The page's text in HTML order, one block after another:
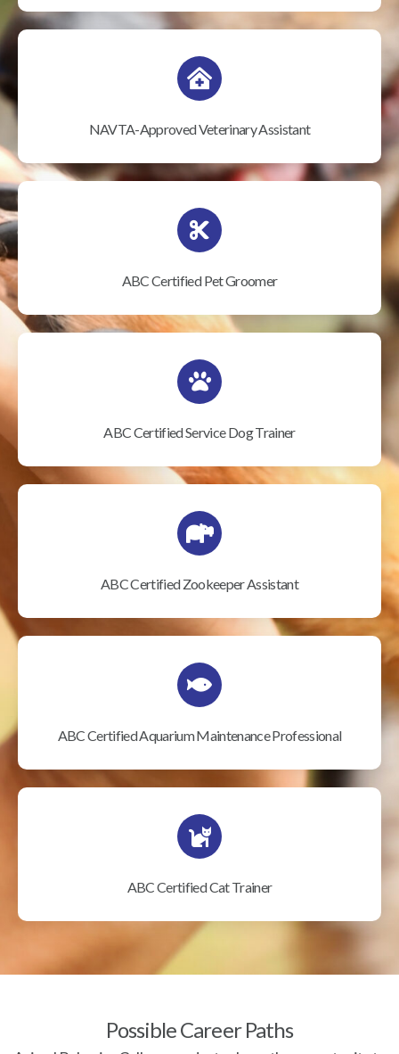
NAVTA-Approved Veterinary Assistant
ABC Certified Pet Groomer
ABC Certified Service Dog Trainer
ABC Certified Zookeeper Assistant
ABC Certified Aquarium Maintenance Professional
ABC Certified Cat Trainer
Possible Career Paths